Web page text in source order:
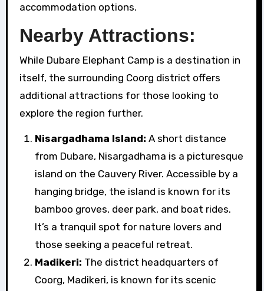
accommodation options.
Nearby Attractions:
While Dubare Elephant Camp is a destination in
itself, the surrounding Coorg district offers
additional attractions for those looking to
explore the region further.
Nisargadhama Island: A short distance
from Dubare, Nisargadhama is a picturesque
island on the Cauvery River. Accessible by a
hanging bridge, the island is known for its
bamboo groves, deer park, and boat rides.
It’s a tranquil spot for nature lovers and
those seeking a peaceful retreat.
Madikeri: The district headquarters of
Coorg, Madikeri, is known for its scenic